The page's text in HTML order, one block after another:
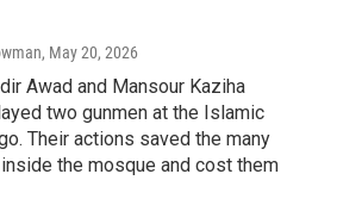
, May 20, 2026
Awad and Mansour Kaziha
two gunmen at the Islamic
Their actions saved the many
the mosque and cost them